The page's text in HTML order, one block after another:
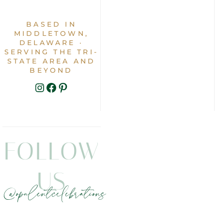
BASED IN
MIDDLETOWN,
DELAWARE ·
SERVING THE TRI-
STATE AREA AND
BEYOND
INSTAGRAM
FACEBOOK
PINTEREST
FOLLOW
US
@opulentcelebrations